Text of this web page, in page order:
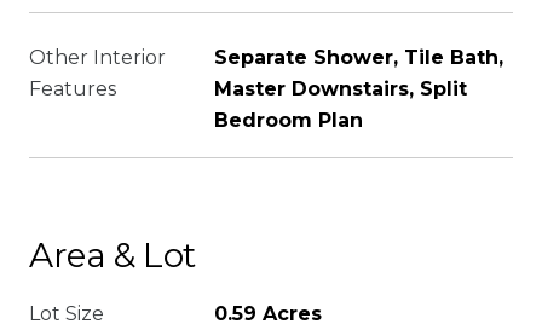
Other Interior
Features
Separate Shower, Tile Bath,
Master Downstairs, Split
Bedroom Plan
Area & Lot
Lot Size 0.59 Acres